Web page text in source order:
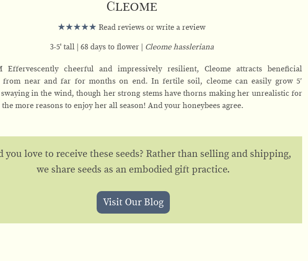
Cleome
Read reviews or write a review
3-5' tall 68 days to flower Cleome hassleriana
Effervescently cheerful and impressively resilient, Cleome attracts beneficial
from near and far for months on end. In fertile soil, cleome can easily grow 5′
in the wind, though her strong stems have thorns making her unrealistic for
more reasons to enjoy her all season! And your honeybees agree.
you love to receive these seeds? Rather than selling and shipping,
we share seeds as an embodied gift practice.
Visit Our Blog